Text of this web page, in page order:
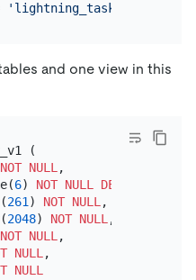
'lightning_task_info'
and one view in this
(
NOT NULL,
6) NOT NULL DEFAULT
(261) NOT NULL,
(2048) NOT NULL,
NOT NULL,
NULL,
NULL